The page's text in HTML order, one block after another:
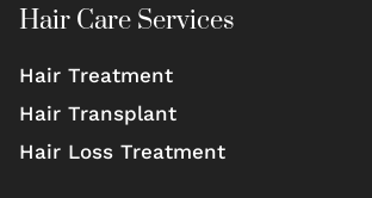
Hair Care Services
Hair Treatment
Hair Transplant
Hair Loss Treatment